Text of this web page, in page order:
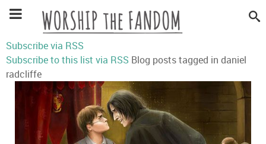
Subscribe via RSS
Subscribe to this list via RSS Blog posts tagged in daniel
radcliffe